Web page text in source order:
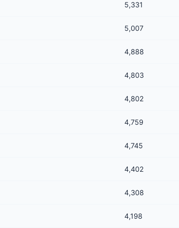
5,331
5,007
4,888
4,803
4,802
4,759
4,745
4,402
4,308
4,198